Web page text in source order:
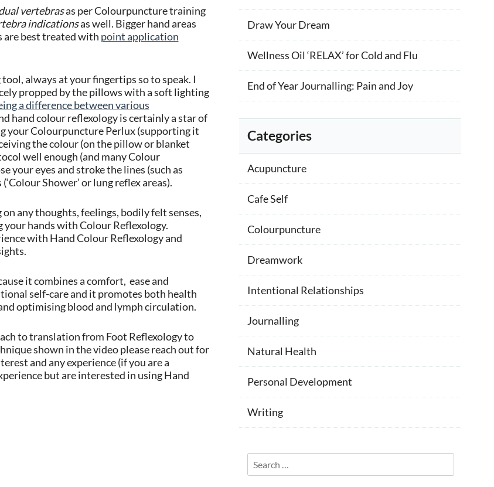
vertebrasas per Colourpuncture training
indicationsas well. Bigger hand areas
are best treated with point application
always at your fingertips so to speak. I
propped by the pillows with a soft lighting
a difference between various
hand colour reflexology is certainly a star of
your Colourpuncture Perlux (supporting it
the colour (on the pillow or blanket
well enough (and many Colour
your eyes and stroke the lines (such as
Shower’ or lung reflex areas).
any thoughts, feelings, bodily felt senses,
your hands with Colour Reflexology.
with Hand Colour Reflexology and
it combines a comfort, ease and
self-care and it promotes both health
optimising blood and lymph circulation.
to translation from Foot Reflexology to
shown in the video please reach out for
and any experience (if you are a
but are interested in using Hand
Draw Your Dream
Wellness Oil ‘RELAX’ for Cold and Flu
End of Year Journalling: Pain and Joy
Categories
Acupuncture
Cafe Self
Colourpuncture
Dreamwork
Intentional Relationships
Journalling
Natural Health
Personal Development
Writing
Search
for: